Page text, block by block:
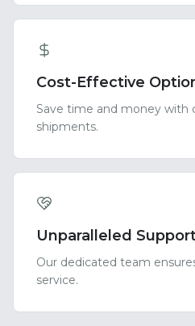
Cost-Effective
Save time and money with
shipments.
Unparalleled
Our dedicated team
service.